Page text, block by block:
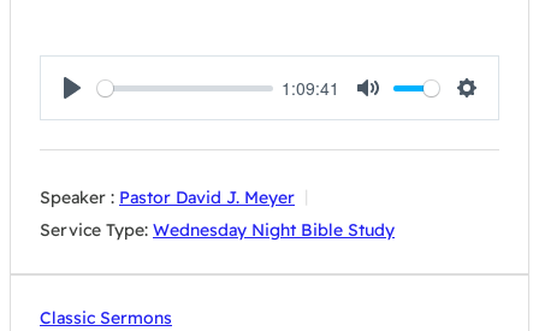
Play
1:09:41
Mute Settings
Speaker : Pastor David J. Meyer
Service Type: Wednesday Night Bible Study
Classic Sermons